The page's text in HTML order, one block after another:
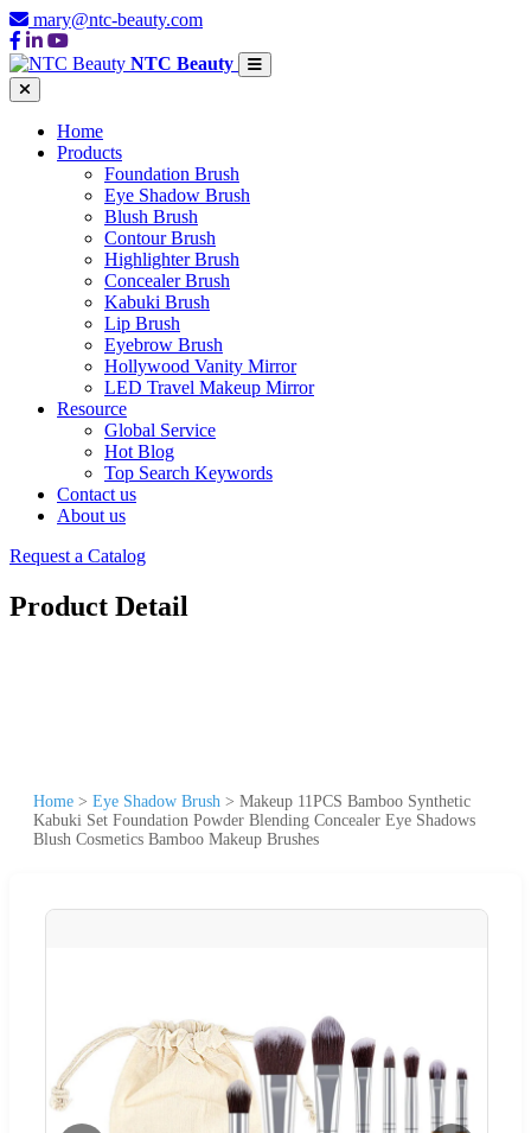
mary@ntc-beauty.com
NTC Beauty
Home
Products
Foundation Brush
Eye Shadow Brush
Blush Brush
Contour Brush
Highlighter Brush
Concealer Brush
Kabuki Brush
Lip Brush
Eyebrow Brush
Hollywood Vanity Mirror
LED Travel Makeup Mirror
Resource
Global Service
Hot Blog
Top Search Keywords
Contact us
About us
Request a Catalog
Product Detail
Home > Eye Shadow Brush > Makeup 11PCS Bamboo Synthetic
Kabuki Set Foundation Powder Blending Concealer Eye Shadows
Blush Cosmetics Bamboo Makeup Brushes